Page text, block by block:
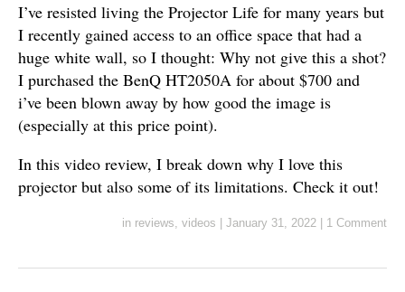
I’ve resisted living the Projector Life for many years but
I recently gained access to an office space that had a
huge white wall, so I thought: Why not give this a shot?
I purchased the BenQ HT2050A for about $700 and
i’ve been blown away by how good the image is
(especially at this price point).
In this video review, I break down why I love this
projector but also some of its limitations. Check it out!
in reviews, videos January 31, 2022 1 Comment